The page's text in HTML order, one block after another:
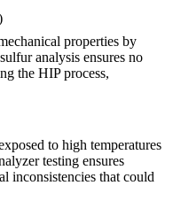
properties by
analysis ensures no
the HIP process,
to high temperatures
testing ensures
inconsistencies that could